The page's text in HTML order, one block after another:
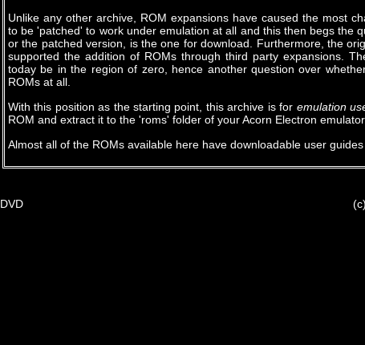
Unlike any other archive, ROM expansions have caused the most
to be 'patched' to work under emulation at all and this then begs the
or the patched version, is the one for download. Furthermore, the
supported the addition of ROMs through third party expansions.
today be in the region of zero, hence another question over
ROMs at all.
With this position as the starting point, this archive is for emulation
ROM and extract it to the 'roms' folder of your Acorn Electron emulator.
Almost all of the ROMs available here have downloadable user
DVD